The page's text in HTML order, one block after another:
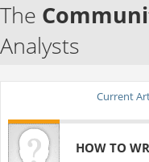
The
Analysts
Current
HOW TO